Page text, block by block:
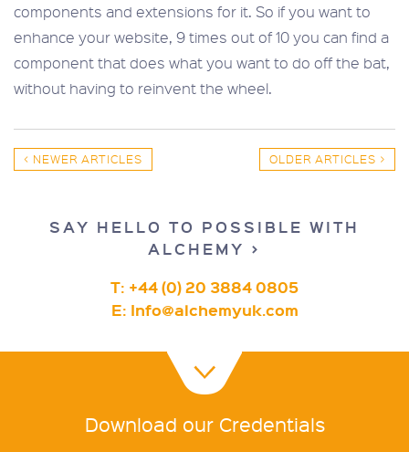
components and extensions for it. So if you want to
enhance your website, 9 times out of 10 you can find a
component that does what you want to do off the bat,
without having to reinvent the wheel.
< NEWER ARTICLES OLDER ARTICLES >
SAY HELLO TO POSSIBLE WITH
ALCHEMY >
T: +44 (0) 20 3884 0805
E: Info@alchemyuk.com
Download our Credentials